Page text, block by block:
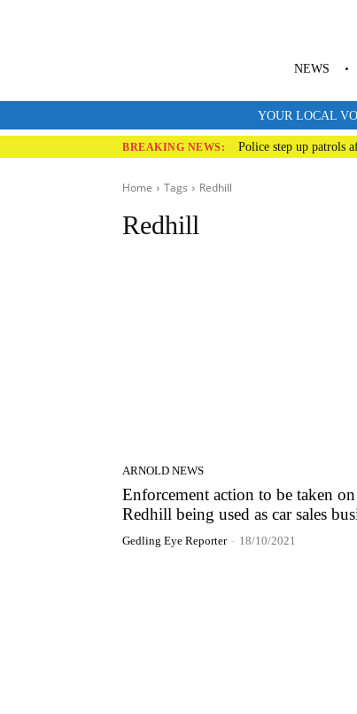
NEWS
YOUR LOCAL
BREAKING NEWS: Police step up patrols
Home Tags Redhill
Redhill
ARNOLD NEWS
Enforcement action to be taken
Redhill being used as car sales
Gedling Eye Reporter - 18/10/2021